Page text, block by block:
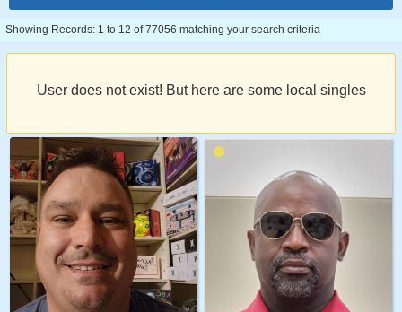
Showing Records: 1 to 12 of 77056 matching your search criteria
User does not exist! But here are some local singles